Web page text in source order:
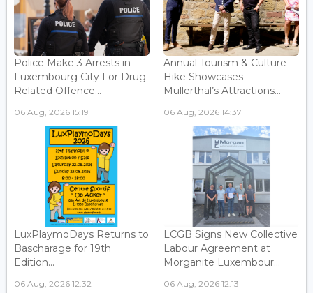
Police Make 3 Arrests in
Luxembourg City For Drug-
Related Offence...
06 Aug, 2026 15:19
Annual Tourism & Culture
Hike Showcases
Mullerthal’s Attractions...
06 Aug, 2026 14:37
LuxPlaymoDays Returns to
Bascharage for 19th
Edition...
06 Aug, 2026 12:32
LCGB Signs New Collective
Labour Agreement at
Morganite Luxembour...
06 Aug, 2026 12:13